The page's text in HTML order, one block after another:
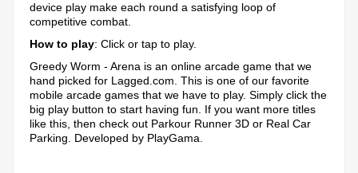
device play make each round a satisfying loop of
competitive combat.
How to play: Click or tap to play.
Greedy Worm - Arena is an online arcade game that we
hand picked for Lagged.com. This is one of our favorite
mobile arcade games that we have to play. Simply click the
big play button to start having fun. If you want more titles
like this, then check out Parkour Runner 3D or Real Car
Parking. Developed by PlayGama.